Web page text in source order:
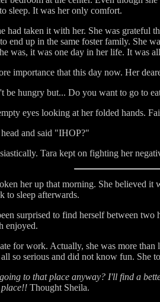
sleep. It was her only comfort.
had taken it with her. She was grateful
end up in the same foster family. She
was, it was one day in her life. It was
importance that this day now. Her
be hungry but... Do you want to go to
eyes looking at her folded hands.
and said "IHOP?"
Tara kept on fighting her
her up that morning. She believed it
to sleep afterwards.
surprised to find herself between
enjoyed.
for work. Actually, she was more
so serious and did not know fun. She
to that place anyway? I'll find a
Thought Sheila.